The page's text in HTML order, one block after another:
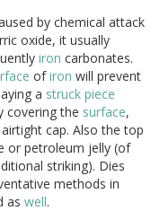
by chemical attack
oxide, it usually
iron carbonates.
ofiron will prevent
a struck piece
covering the surface,
cap. Also the top
or petroleum jelly (of
striking). Dies
methods in
as well.